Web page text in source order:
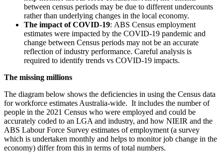
between census periods may be due to different undercounts
rather than underlying changes in the local economy.
The impact of COVID-19: ABS Census employment
estimates were impacted by the COVID-19 pandemic and
change between Census periods may not be an accurate
reflection of industry performance. Careful analysis is
required to identify trends vs COVID-19 impacts.
The missing millions
The diagram below shows the deficiencies in using the Census data
for workforce estimates Australia-wide. It includes the number of
people in the 2021 Census who were employed and could be
accurately coded to an LGA and industry, and how NIEIR and the
ABS Labour Force Survey estimates of employment (a survey
which is undertaken monthly and helps to monitor job change in the
economy) differ from this in terms of total numbers.